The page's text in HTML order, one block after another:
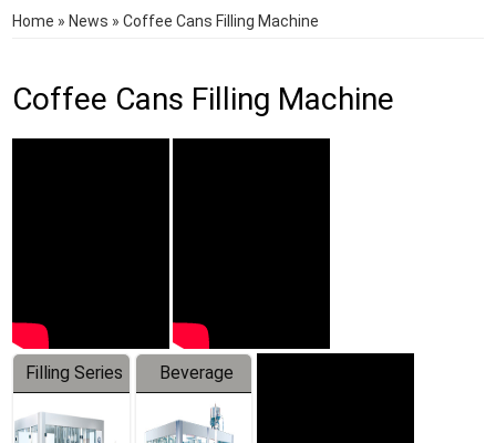
Home » News »Coffee Cans Filling Machine
Coffee Cans Filling Machine
Filling Series
Beverage
Machine